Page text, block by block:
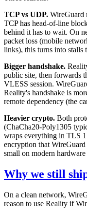
TCP vs UDP. WireGuard
TCP has head-of-line
behind it has to wait. On
packet loss (mobile
links), this turns into stalls
Bigger handshake.
public site, then forwards
VLESS session.
Reality's handshake is
remote dependency (the
Heavier crypto. Both
(ChaCha20-Poly1305
wraps everything in TLS
encryption that
small on modern
Why we still
On a clean network,
reason to use Reality if